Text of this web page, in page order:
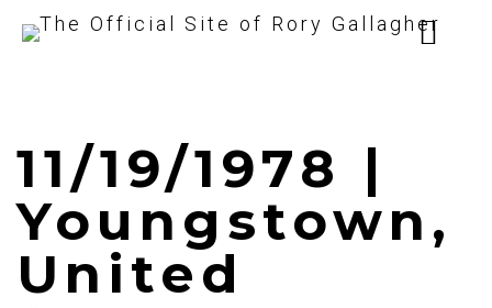
11/19/1978 |
Youngstown,
United